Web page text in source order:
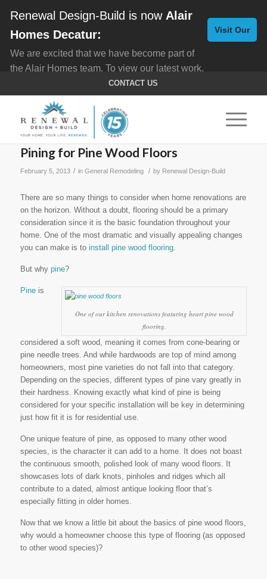
CONTACT US
Pining for Pine Wood Floors
February 5, 2013 / in General Remodeling / by Renewal Design-Build
There are so many things to consider when home renovations are
on the horizon. Without a doubt, flooring should be a primary
consideration since it is the basic foundation throughout your
home. One of the most dramatic and visually appealing changes
you can make is to install pine wood flooring.
But why pine?
One of our kitchen renovations featuring heart pine wood
flooring.
Pineis
considered a soft wood, meaning it comes from cone-bearing or
pine needle trees. And while hardwoods are top of mind among
homeowners, most pine varieties do not fall into that category.
Depending on the species, different types of pine vary greatly in
their hardness. Knowing exactly what kind of pine is being
considered for your specific installation will be key in determining
just how fit it is for residential use.
One unique feature of pine, as opposed to many other wood
species, is the character it can add to a home. It does not boast
the continuous smooth, polished look of many wood floors. It
showcases lots of dark knots, pinholes and ridges which all
contribute to a dated, almost antique looking floor that’s
especially fitting in older homes.
Now that we know a little bit about the basics of pine wood floors,
why would a homeowner choose this type of flooring (as opposed
to other wood species)?
Renewal Design-Build is now Alair
Homes Decatur:
We are excited that we have become part of
the Alair Homes team. To view our latest work,
Custom Homes, and here for
Home Remodeling.
Visit Our